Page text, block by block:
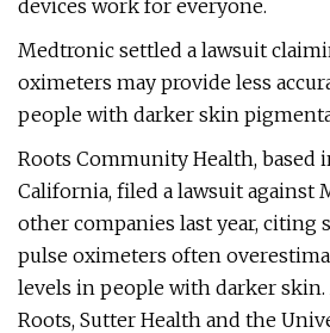
devices work for everyone.
Medtronic settled a lawsuit
oximeters may provide less
people with darker skin
Roots Community Health, based
California, filed a lawsuit against
other companies last year, citing
pulse oximeters often
levels in people with darker
Roots, Sutter Health and the